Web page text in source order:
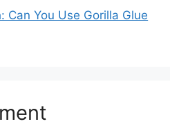
Can You Use Gorilla Glue